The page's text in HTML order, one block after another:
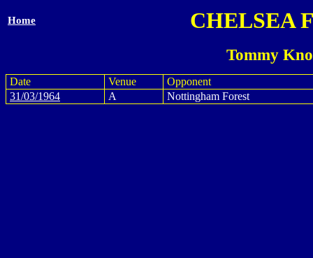
Home CHELSEA
Tommy
Date Venue
Opponent
31/03/1964
A Nottingham Forest